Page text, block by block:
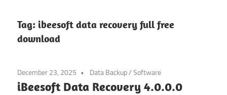
Tag: ibeesoft data recovery full free
download
December 23, 2025 Data Backup/Software
iBeesoft Data Recovery 4.0.0.0